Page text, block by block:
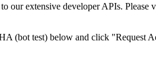
our extensive developer APIs. Please
(bot test) below and click "Request